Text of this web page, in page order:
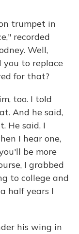
trumpet in
recorded
Well,
you to replace
for that?
too. I told
And he said,
He said, I
I hear one,
be more
I grabbed
to college and
half years I
his wing in